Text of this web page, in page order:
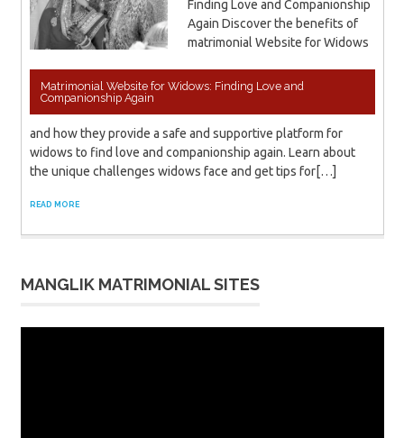
Matrimonial Website for Widows: Finding Love and
Companionship Again
Finding Love and Companionship
Again Discover the benefits of
matrimonial Website for Widows
and how they provide a safe and supportive platform for
widows to find love and companionship again. Learn about
the unique challenges widows face and get tips for[…]
READ MORE
MANGLIK MATRIMONIAL SITES